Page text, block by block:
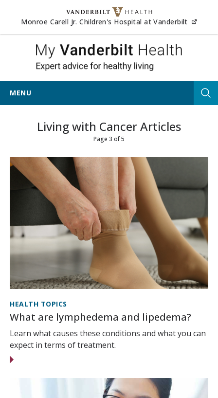
Skip to content
Monroe Carell Jr. Children's Hospital at Vanderbilt
My
MENU
Living with Cancer Articles
Page 3 of 5
HEALTH TOPICS
What are lymphedema and lipedema?
Learn what causes these conditions and what you can
expect in terms of treatment.